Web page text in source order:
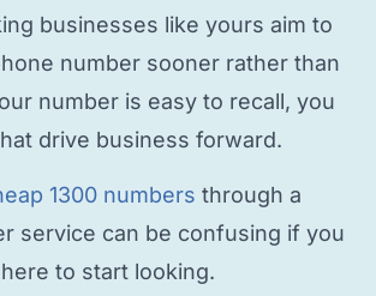
businesses like yours aim to
number sooner rather than
number is easy to recall, you
drive business forward.
1300 numbers through a
service can be confusing if you
to start looking.